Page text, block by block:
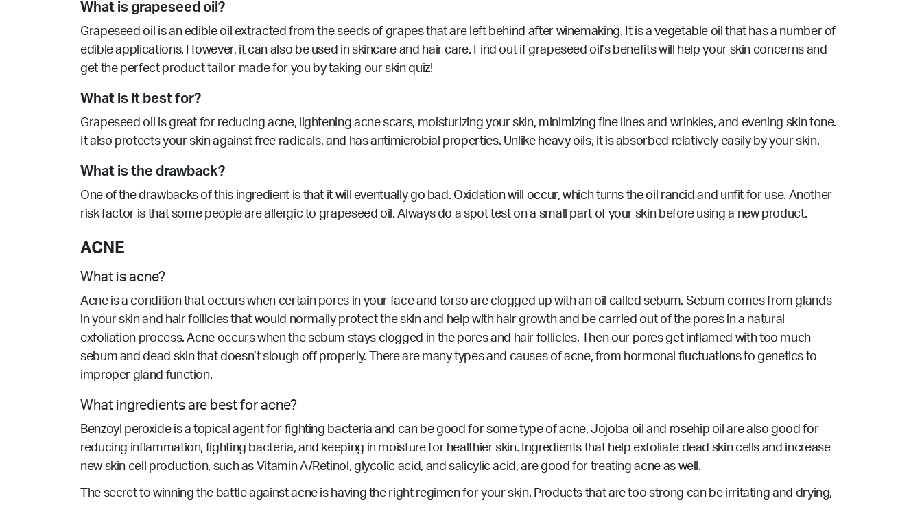
What is grapeseed oil?
Grapeseed oil is an edible oil extracted from the seeds of grapes that are left behind after winemaking. It is a vegetable oil that has a number of
edible applications. However, it can also be used in skincare and hair care. Find out if grapeseed oil’s benefits will help your skin concerns and
get the perfect product tailor-made for you by taking ourskin quiz!
What is it best for?
Grapeseed oil is great for reducing acne, lightening acne scars, moisturizing your skin, minimizing fine lines and wrinkles, and evening skin tone.
It also protects your skin against free radicals, and has antimicrobial properties. Unlike heavy oils, it is absorbed relatively easily by your skin.
What is the drawback?
One of the drawbacks of this ingredient is that it will eventually go bad. Oxidation will occur, which turns the oil rancid and unfit for use. Another
risk factor is that some people are allergic to grapeseed oil. Always do a spot test on a small part of your skin before using a new product.
ACNE
What is acne?
Acne is a condition that occurs when certain pores in your face and torso are clogged up with an oil called sebum. Sebum comes from glands
in your skin and hair follicles that would normally protect the skin and help with hair growth and be carried out of the pores in a natural
exfoliation process. Acne occurs when the sebum stays clogged in the pores and hair follicles. Then our pores get inflamed with too much
sebum and dead skin that doesn’t slough off properly. There are many types and causes of acne, from hormonal fluctuations to genetics to
improper gland function.
What ingredients are best for acne?
Benzoyl peroxide is a topical agent for fighting bacteria and can be good for some type of acne. Jojoba oil and rosehip oil are also good for
reducing inflammation, fighting bacteria, and keeping in moisture for healthier skin. Ingredients that help exfoliate dead skin cells and increase
new skin cell production, such as Vitamin A/Retinol, glycolic acid, and salicylic acid, are good for treating acne as well.
The secret to winning the battle against acne is having the right regimen for your skin. Products that are too strong can be irritating and drying,